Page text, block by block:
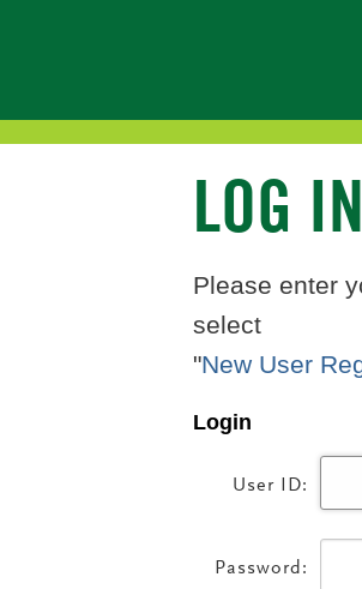
LOG
Please enter
select
"New User
Login
User ID:
Password: